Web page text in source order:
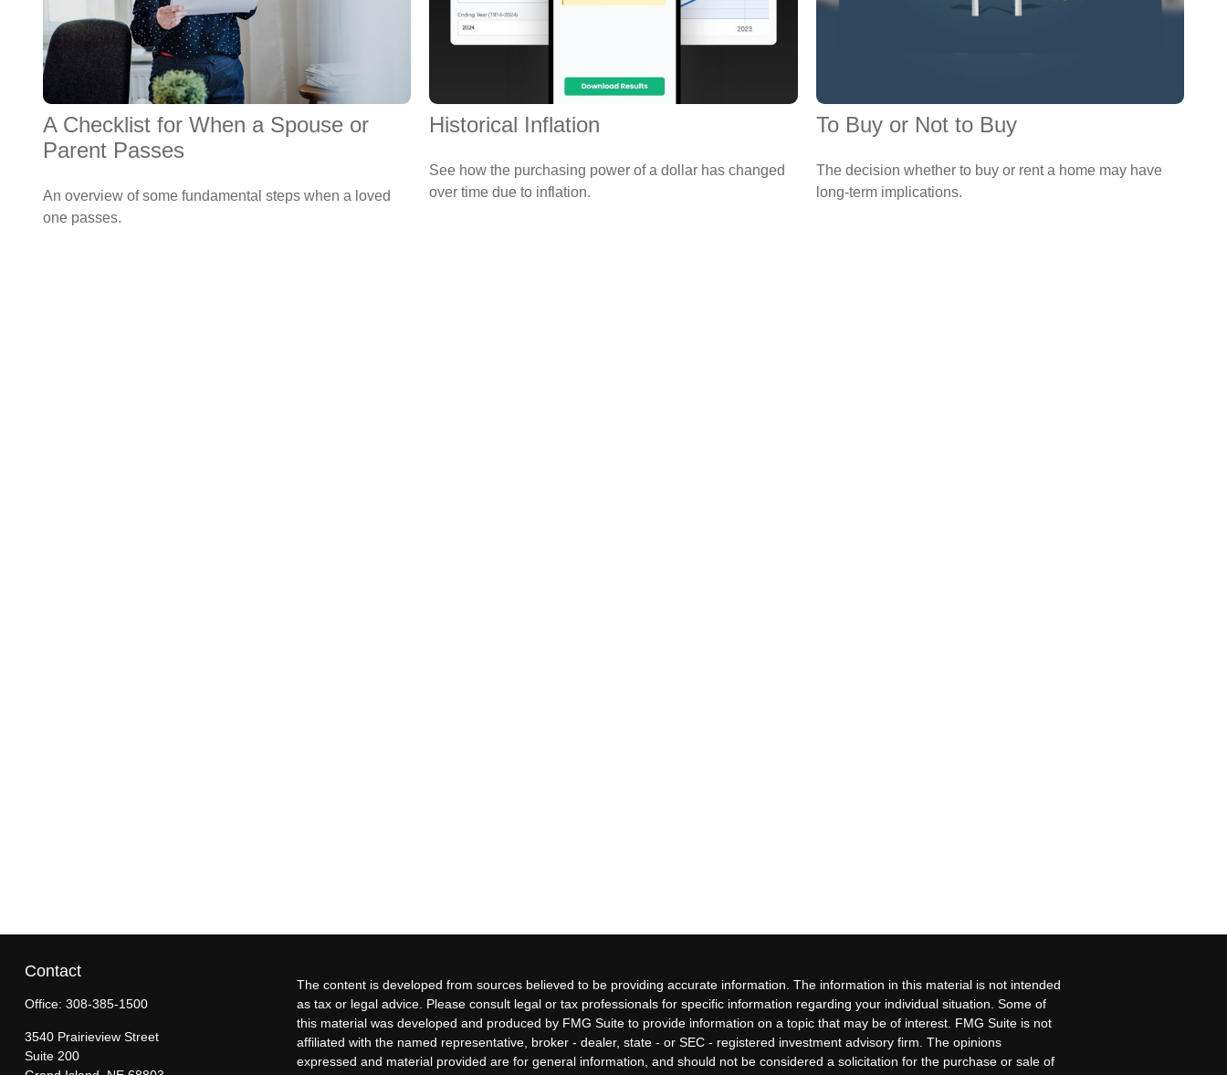
A Checklist for When a Spouse or
Parent Passes
An overview of some fundamental steps when a loved
one passes.
Historical Inflation
See how the purchasing power of a dollar has changed
over time due to inflation.
To Buy or Not to Buy
The decision whether to buy or rent a home may have
long-term implications.
Contact
Office: 308-385-1500
3540 Prairieview Street
Suite 200
The content is developed from sources believed to be providing accurate information. The information in this material is not intended
as tax or legal advice. Please consult legal or tax professionals for specific information regarding your individual situation. Some of
this material was developed and produced by FMG Suite to provide information on a topic that may be of interest. FMG Suite is not
affiliated with the named representative, broker - dealer, state - or SEC - registered investment advisory firm. The opinions
expressed and material provided are for general information, and should not be considered a solicitation for the purchase or sale of